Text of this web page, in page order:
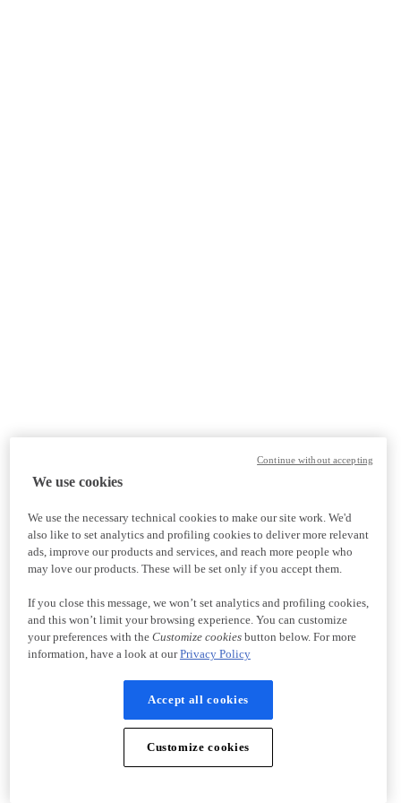
We use cookies
We use the necessary technical cookies to make our site work. We'd
also like to set analytics and profiling cookies to deliver more relevant
ads, improve our products and services, and reach more people who
may love our products. These will be set only if you accept them.
If you close this message, we won’t set analytics and profiling cookies,
and this won’t limit your browsing experience. You can customize
your preferences with the Customize cookiesbutton below. For more
information, have a look at ourPrivacy Policy
Accept all cookies
Customize cookies
Continue without accepting